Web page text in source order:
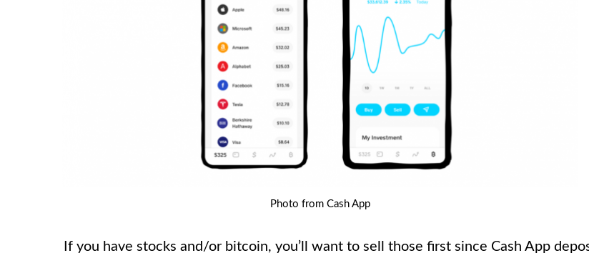
Photo from Cash App
If you have stocks and/or bitcoin, you’ll want to sell those first since Cash App